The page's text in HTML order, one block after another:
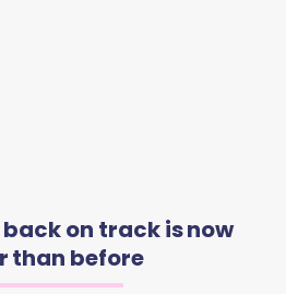
on track is now
than before